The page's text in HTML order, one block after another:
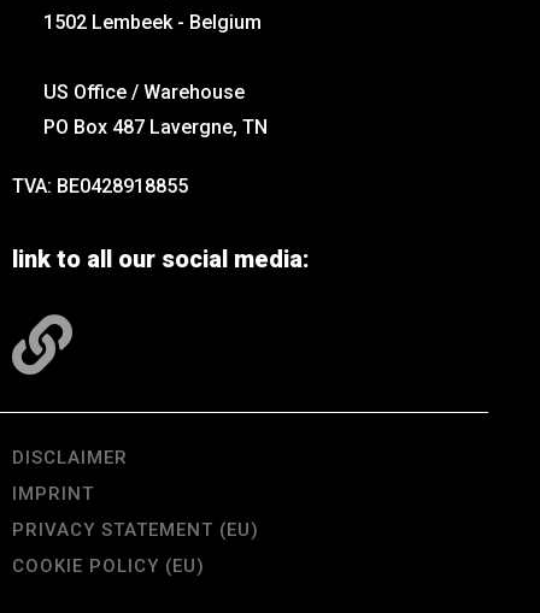
1502 Lembeek - Belgium
US Office / Warehouse
PO Box 487 Lavergne, TN
TVA: BE0428918855
link to all our social media:
DISCLAIMER
IMPRINT
PRIVACY STATEMENT (EU)
COOKIE POLICY (EU)